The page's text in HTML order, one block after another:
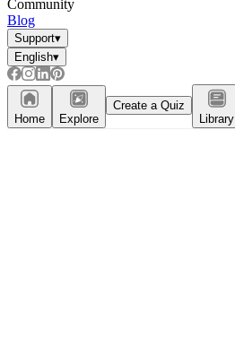
Community
Blog
Support▾
English▾
Home Explore
Create a Quiz
Library